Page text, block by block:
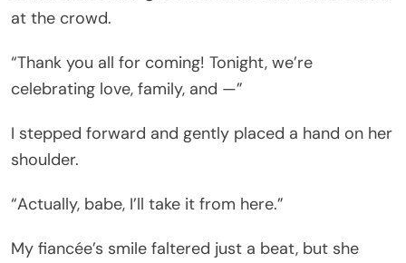
at the crowd.
“Thank you all for coming! Tonight, we’re
celebrating love, family, and —”
I stepped forward and gently placed a hand on her
shoulder.
“Actually, babe, I’ll take it from here.”
My fiancée’s smile faltered just a beat, but she